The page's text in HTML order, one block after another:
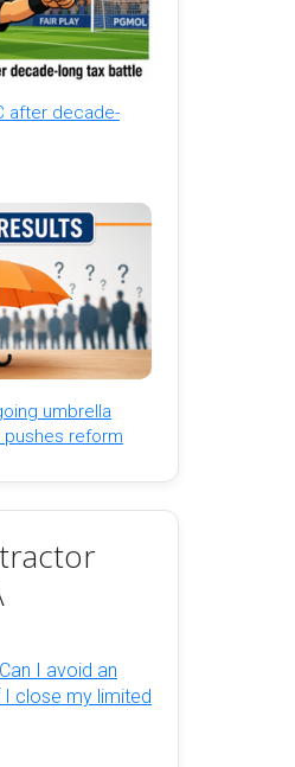
after decade-
umbrella
pushes reform
I avoid an
I close my limited